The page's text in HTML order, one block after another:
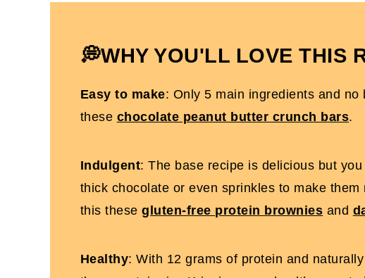
More High-Protein Desserts You'll Love
💭WHY YOU'LL LOVE THIS
Easy to make: Only 5 main ingredients and
these chocolate peanut butter crunch bars.
Indulgent: The base recipe is delicious but
thick chocolate or even sprinkles to make
this thesegluten-free protein brownies and
Healthy: With 12 grams of protein and